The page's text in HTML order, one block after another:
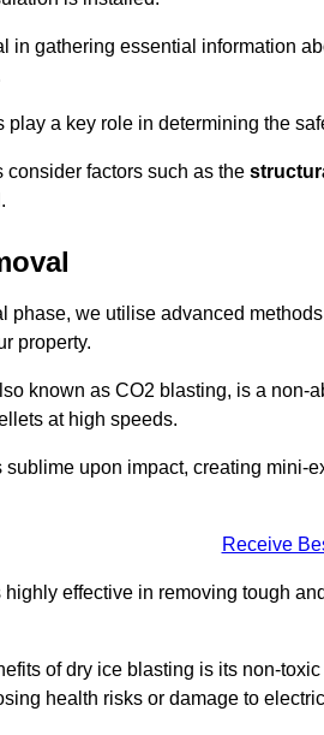
in gathering essential information
play a key role in determining the
factors such as the
phase, we utilise advanced
property.
known as CO2 blasting, is a
at high speeds.
upon impact, creating mini-
Receive
effective in removing tough
of dry ice blasting is its non-
health risks or damage to